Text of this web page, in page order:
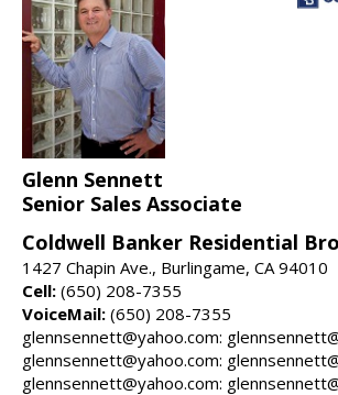
Glenn Sennett
Senior Sales Associate
Coldwell Banker Residential
1427 Chapin Ave., Burlingame, CA 94010
Cell: (650) 208-7355
VoiceMail: (650) 208-7355
glennsennett@yahoo.com:
glennsennett@yahoo.com:
glennsennett@yahoo.com: